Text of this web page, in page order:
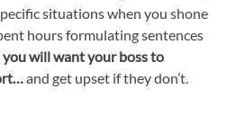
situations when you shone
hours formulating sentences
you will want your boss to
and get upset if they don’t.